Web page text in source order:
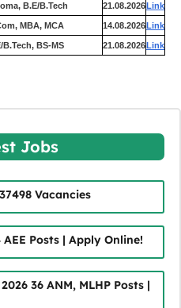
B.E/B.Tech 21.08.2026Link
MBA, MCA 14.08.2026Link
B.Tech, BS-MS 21.08.2026Link
Jobs
Vacancies
Posts | Apply Online!
36 ANM, MLHP Posts |